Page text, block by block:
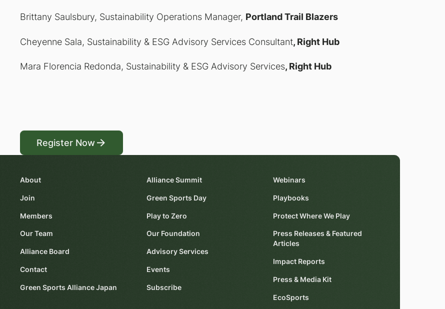
Brittany Saulsbury, Sustainability Operations Manager, Portland Trail Blazers
Cheyenne Sala, Sustainability & ESG Advisory Services Consultant, Right Hub
Mara Florencia Redonda, Sustainability & ESG Advisory Services, Right Hub
Register Now
Register Now
About
Join
Members
Our Team
Alliance Board
Contact
Green Sports Alliance Japan
Alliance Summit
Green Sports Day
Play to Zero
Our Foundation
Advisory Services
Events
Subscribe
Webinars
Playbooks
Protect Where We Play
Press Releases & Featured
Articles
Impact Reports
Press & Media Kit
EcoSports